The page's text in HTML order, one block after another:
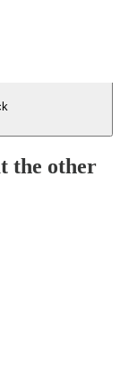
the other